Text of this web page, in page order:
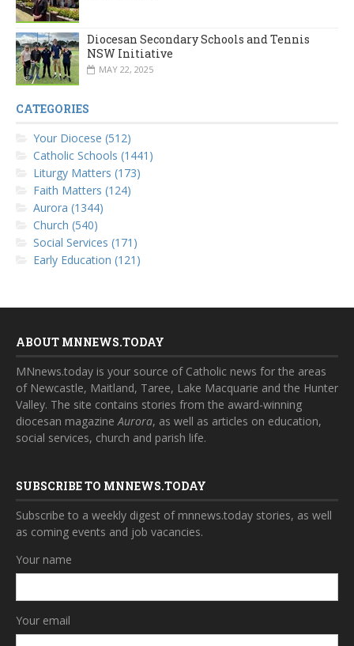
Diocesan Secondary Schools and Tennis
NSW Initiative
MAY 22, 2025
CATEGORIES
Your Diocese (512)
Catholic Schools (1441)
Liturgy Matters (173)
Faith Matters (124)
Aurora (1344)
Church (540)
Social Services (171)
Early Education (121)
ABOUT MNNEWS.TODAY
MNnews.today is your source of Catholic news for the areas
of Newcastle, Maitland, Taree, Lake Macquarie and the Hunter
Valley. The site contains stories from the award-winning
diocesan magazineAurora, as well as articles on education,
social services, church and parish life.
SUBSCRIBE TO MNNEWS.TODAY
Subscribe to a weekly digest of mnnews.today stories, as well
as coming events and job vacancies.
Your name
Your email